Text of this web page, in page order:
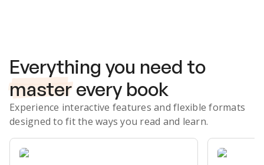
Everything you need to
master every book
Experience interactive features and flexible formats
designed to fit the ways you read and learn.